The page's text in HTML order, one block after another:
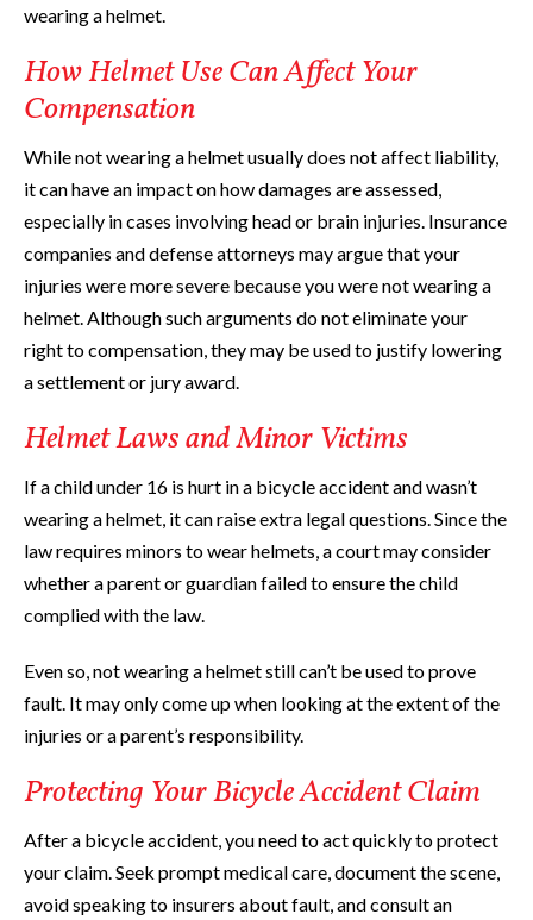
wearing a helmet.
How Helmet Use Can Affect Your
Compensation
While not wearing a helmet usually does not affect liability,
it can have an impact on how damages are assessed,
especially in cases involving head or brain injuries. Insurance
companies and defense attorneys may argue that your
injuries were more severe because you were not wearing a
helmet. Although such arguments do not eliminate your
right to compensation, they may be used to justify lowering
a settlement or jury award.
Helmet Laws and Minor Victims
If a child under 16 is hurt in a bicycle accident and wasn’t
wearing a helmet, it can raise extra legal questions. Since the
law requires minors to wear helmets, a court may consider
whether a parent or guardian failed to ensure the child
complied with the law.
Even so, not wearing a helmet still can’t be used to prove
fault. It may only come up when looking at the extent of the
injuries or a parent’s responsibility.
Protecting Your Bicycle Accident Claim
After a bicycle accident, you need to act quickly to protect
your claim. Seek prompt medical care, document the scene,
avoid speaking to insurers about fault, and consult an